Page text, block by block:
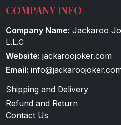
COMPANY INFO
Company Name: Jackaroo
L.L.C
Website: jackaroojoker.com
Email:
Shipping and Delivery
Refund and Return
Contact Us